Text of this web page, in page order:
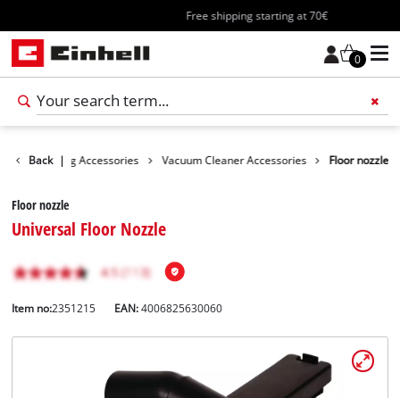
Free shipping starting at 70€
0
Back |
Cleaning Accessories Vacuum Cleaner Accessories Floor nozzle
Floor nozzle
Universal Floor Nozzle
Item no:2351215 EAN:4006825630060